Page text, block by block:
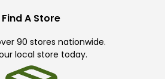
Find A Store
90 stores nationwide.
local store today.